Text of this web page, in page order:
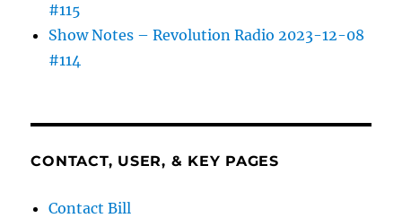
#115
Show Notes – Revolution Radio 2023-12-08
#114
CONTACT, USER, & KEY PAGES
Contact Bill